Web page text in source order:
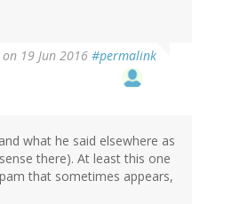
on 19 Jun 2016 #permalink
what he said elsewhere as
there). At least this one
that sometimes appears,